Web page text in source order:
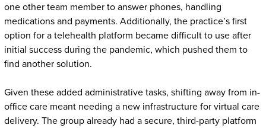
one other team member to answer phones, handling
medications and payments. Additionally, the practice’s first
option for a telehealth platform became difficult to use after
initial success during the pandemic, which pushed them to
find another solution.
Given these added administrative tasks, shifting away from in-
office care meant needing a new infrastructure for virtual care
delivery. The group already had a secure, third-party platform